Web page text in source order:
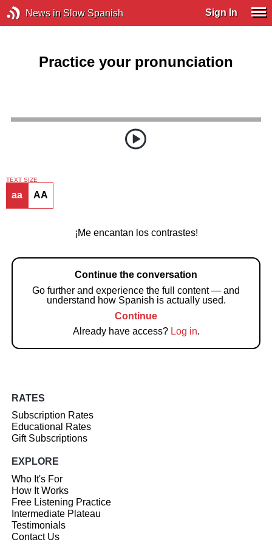
News in Slow Spanish Sign In
Practice your pronunciation
TEXT SIZE
aa AA
¡Me encantan los contrastes!
Continue the conversation
Go further and experience the full content — and
understand how Spanish is actually used.
Continue
Already have access? Log in.
RATES
Subscription Rates
Educational Rates
Gift Subscriptions
EXPLORE
Who It's For
How It Works
Free Listening Practice
Intermediate Plateau
Testimonials
Contact Us